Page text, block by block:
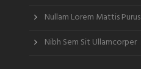
Nullam Lorem Mattis Purus
Nibh Sem Sit Ullamcorper